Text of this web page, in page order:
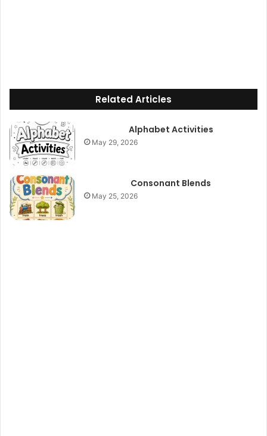
Related Articles
Alphabet Activities
May 29, 2026
Consonant Blends
May 25, 2026